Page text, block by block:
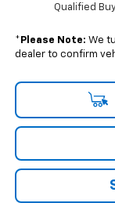
Qualified
* Please Note: We
dealer to confirm